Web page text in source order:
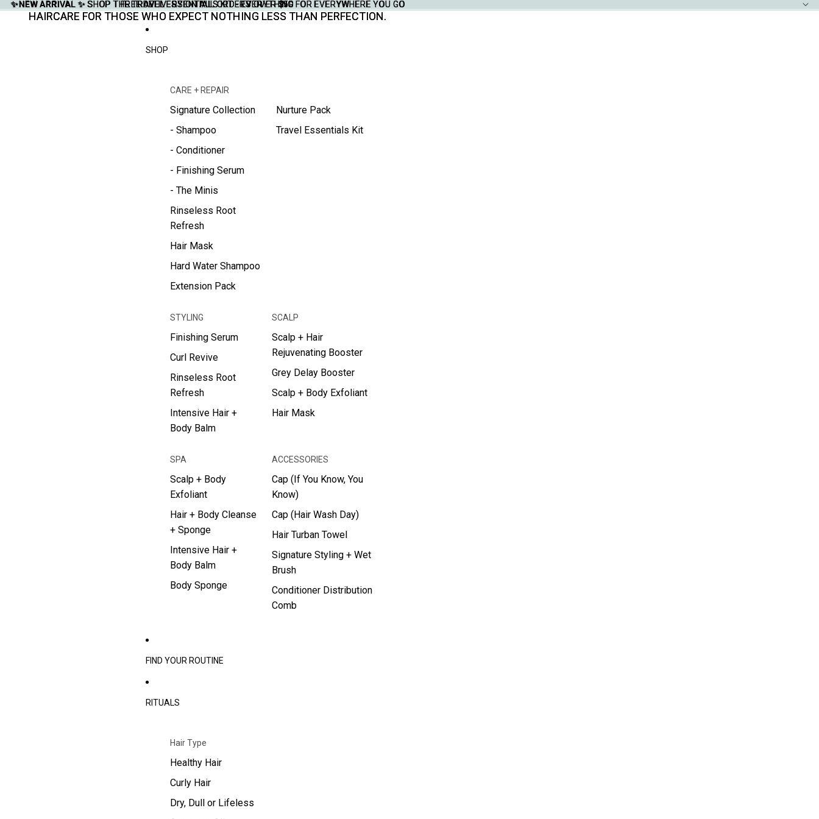
✨NEW ARRIVAL ✨SHOP THE TRAVEL ESSENTIALS KIT - EVERYTHING FOR EVERYWHERE YOU GO
✨NEW ARRIVAL ✨ SHOP THE TRAVEL ESSENTIALS KIT - EVERYTHING FOR EVERYWHERE YOU GO
FREE DELIVERY ON ALL ORDERS OVER $50
FREE DELIVERY ON ALL ORDERS OVER $50
HAIRCARE FOR THOSE WHO EXPECT NOTHING LESS THAN PERFECTION.
HAIRCARE FOR THOSE WHO EXPECT NOTHING LESS THAN PERFECTION.
SHOP
CARE + REPAIR
Signature Collection
- Shampoo
- Conditioner
- Finishing Serum
- The Minis
Rinseless Root
Refresh
Hair Mask
Hard Water Shampoo
Extension Pack
Nurture Pack
Travel Essentials Kit
STYLING
Finishing Serum
Curl Revive
Rinseless Root
Refresh
Intensive Hair +
Body Balm
SCALP
Scalp + Hair
Rejuvenating Booster
Grey Delay Booster
Scalp + Body Exfoliant
Hair Mask
SPA
Scalp + Body
Exfoliant
Hair + Body Cleanse
+ Sponge
Intensive Hair +
Body Balm
Body Sponge
ACCESSORIES
Cap (If You Know, You
Know)
Cap (Hair Wash Day)
Hair Turban Towel
Signature Styling + Wet
Brush
Conditioner Distribution
Comb
FIND YOUR ROUTINE
RITUALS
Hair Type
Healthy Hair
Curly Hair
Dry, Dull or Lifeless